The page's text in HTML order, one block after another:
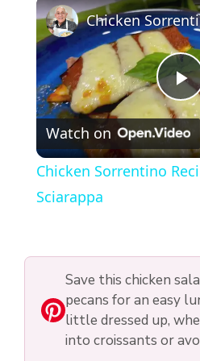
P
l
V
i
Watch on
Chicken Sorrentino
Sciarappa
Save this chicken
pecans for an easy
little dressed up,
into croissants or